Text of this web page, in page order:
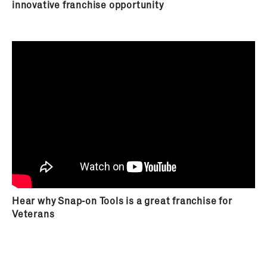
trainings, conferences and meetings throughout
innovative franchise opportunity
Hear why Snap-on Tools is a great franchise for
Veterans